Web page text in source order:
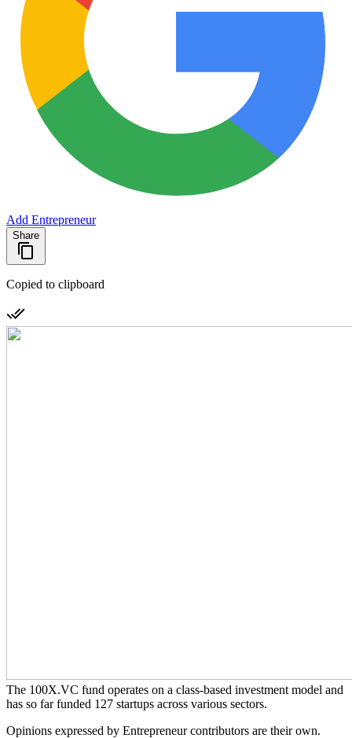
Add Entrepreneur
Share
Copied to clipboard
The 100X.VC fund operates on a class-based investment model and
has so far funded 127 startups across various sectors.
Opinions expressed by Entrepreneur contributors are their own.